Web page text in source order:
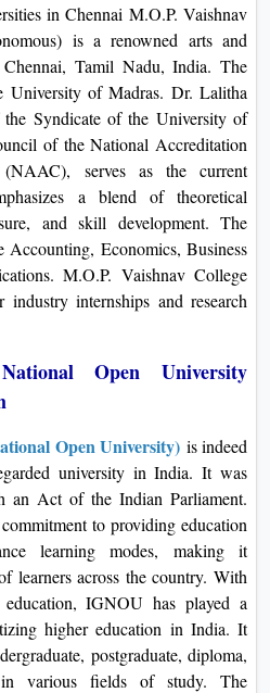
in Chennai M.O.P. Vaishnav
is a renowned arts and
Tamil Nadu, India. The
University of Madras. Dr. Lalitha
Syndicate of the University of
of the National Accreditation
(NAAC), serves as the current
a blend of theoretical
and skill development. The
Accounting, Economics, Business
M.O.P. Vaishnav College
internships and research
Open University
Open University) is indeed
university in India. It was
an Act of the Indian Parliament.
to providing education
learning modes, making it
learners across the country. With
IGNOU has played a
higher education in India. It
postgraduate, diploma,
in various fields of study. The